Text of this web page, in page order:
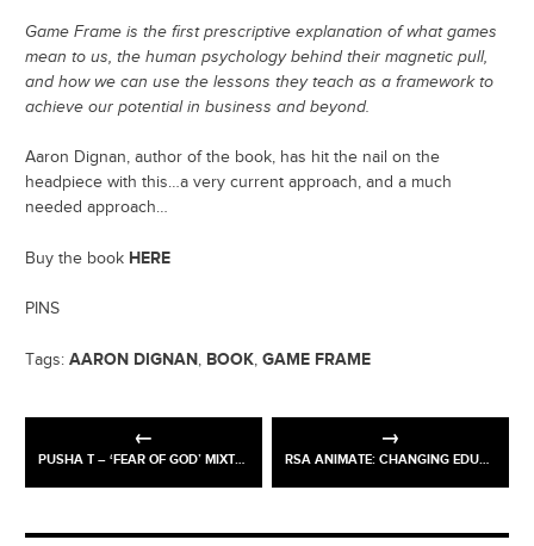
Game Frame is the first prescriptive explanation of what games
mean to us, the human psychology behind their magnetic pull,
and how we can use the lessons they teach as a framework to
achieve our potential in business and beyond.
Aaron Dignan, author of the book, has hit the nail on the
headpiece with this…a very current approach, and a much
needed approach…
Buy the book HERE
PINS
Tags: AARON DIGNAN, BOOK, GAME FRAME
PUSHA T – ‘FEAR OF GOD’ MIXTAPE RSA ANIMATE: CHANGING EDUCATION PARADIGMS